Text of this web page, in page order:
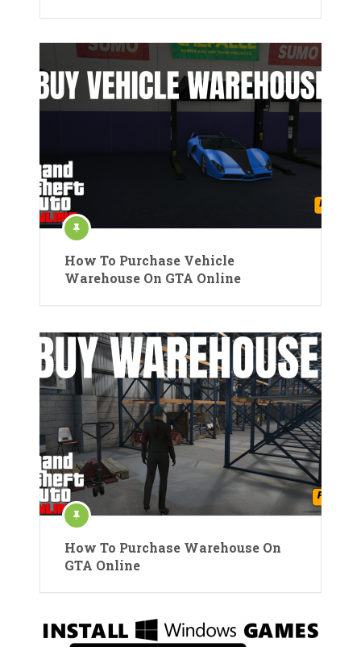
How To Purchase Vehicle
Warehouse On GTA Online
How To Purchase Warehouse On
GTA Online